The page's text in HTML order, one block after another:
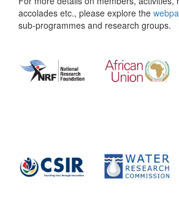
accolades etc., please explore the
sub-programmes and research groups.